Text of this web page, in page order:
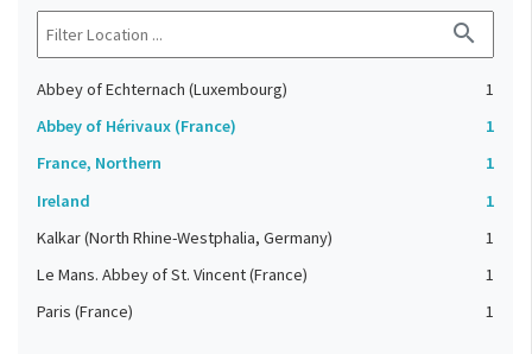
search
Abbey of Echternach (Luxembourg)
1
Abbey of Hérivaux (France)
1
France, Northern
1
Ireland
1
Kalkar (North Rhine-Westphalia, Germany)
1
Le Mans. Abbey of St. Vincent (France)
1
Paris (France)
1